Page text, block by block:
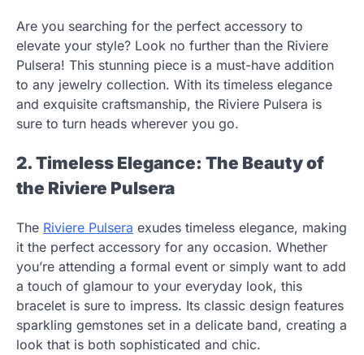
Are you searching for the perfect accessory to
elevate your style? Look no further than the Riviere
Pulsera! This stunning piece is a must-have addition
to any jewelry collection. With its timeless elegance
and exquisite craftsmanship, the Riviere Pulsera is
sure to turn heads wherever you go.
2. Timeless Elegance: The Beauty of
the Riviere Pulsera
The Riviere Pulsera exudes timeless elegance, making
it the perfect accessory for any occasion. Whether
you’re attending a formal event or simply want to add
a touch of glamour to your everyday look, this
bracelet is sure to impress. Its classic design features
sparkling gemstones set in a delicate band, creating a
look that is both sophisticated and chic.